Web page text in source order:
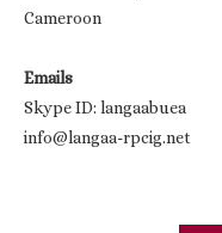
Cameroon
Emails
Skype ID: langaabuea
info@langaa-rpcig.net